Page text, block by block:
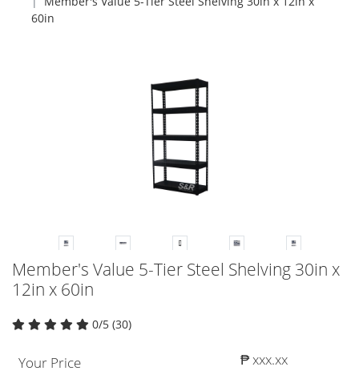
60in
Member's Value 5-Tier Steel Shelving 30in x
12in x 60in
0/5 (30)
Your Price ₱ xxx.xx